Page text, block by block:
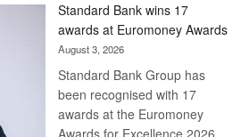
Later
Standard Bank wins 17
awards at Euromoney Awards
August 3, 2026
Standard Bank Group has
been recognised with 17
awards at the Euromoney
Awards for Excellence 2026.